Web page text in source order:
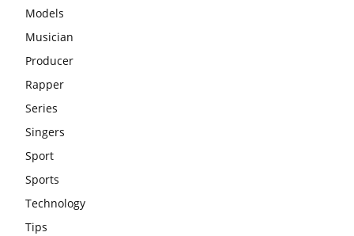
Models
Musician
Producer
Rapper
Series
Singers
Sport
Sports
Technology
Tips